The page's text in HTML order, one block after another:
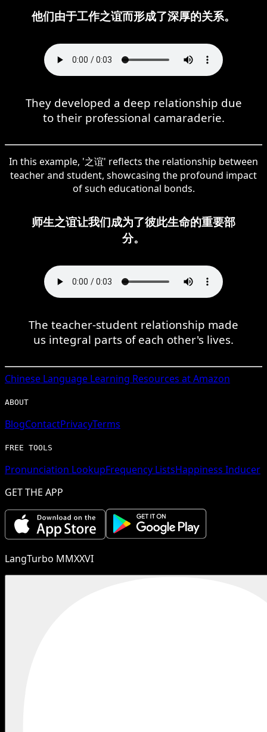
他们由于工作之谊而形成了深厚的关系。
They developed a deep relationship due
to their professional camaraderie.
In this example, '之谊' reflects the relationship between
teacher and student, showcasing the profound impact
of such educational bonds.
师生之谊让我们成为了彼此生命的重要部
分。
The teacher-student relationship made
us integral parts of each other's lives.
Chinese Language Learning Resources at Amazon
ABOUT
BlogContactPrivacyTerms
FREE TOOLS
Pronunciation LookupFrequency ListsHappiness Inducer
GET THE APP
LangTurbo MMXXVI